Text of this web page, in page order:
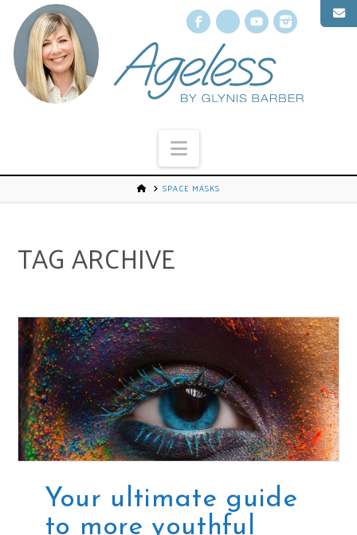
Facebook
X YouTube
Navigation
SPACE MASKS
TAG ARCHIVE
Your ultimate guide
to more youthful